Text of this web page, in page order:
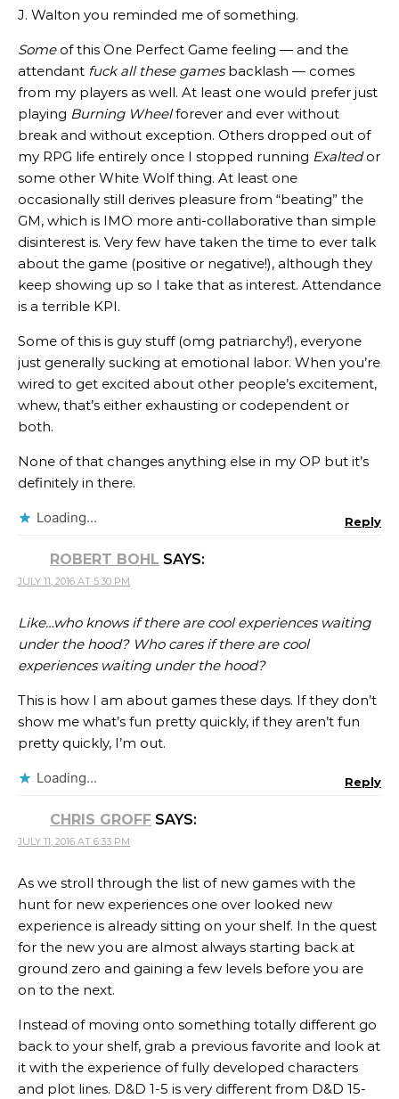
J. Walton you reminded me of something.
Someof this One Perfect Game feeling — and the
attendant fuck all these gamesbacklash — comes
from my players as well. At least one would prefer just
playing Burning Wheelforever and ever without
break and without exception. Others dropped out of
my RPG life entirely once I stopped running Exaltedor
some other White Wolf thing. At least one
occasionally still derives pleasure from “beating” the
GM, which is IMO more anti-collaborative than simple
disinterest is. Very few have taken the time to ever talk
about the game (positive or negative!), although they
keep showing up so I take that as interest. Attendance
is a terrible KPI.
Some of this is guy stuff (omg patriarchy!), everyone
just generally sucking at emotional labor. When you’re
wired to get excited about other people’s excitement,
whew, that’s either exhausting or codependent or
both.
None of that changes anything else in my OP but it’s
definitely in there.
Loading... Reply
ROBERT BOHL SAYS:
JULY 11, 2016 AT 5:30 PM
Like…who knows if there are cool experiences waiting
under the hood? Who cares if there are cool
experiences waiting under the hood?
This is how I am about games these days. If they don’t
show me what’s fun pretty quickly, if they aren’t fun
pretty quickly, I’m out.
Loading... Reply
CHRIS GROFF SAYS:
JULY 11, 2016 AT 6:33 PM
As we stroll through the list of new games with the
hunt for new experiences one over looked new
experience is already sitting on your shelf. In the quest
for the new you are almost always starting back at
ground zero and gaining a few levels before you are
on to the next.
Instead of moving onto something totally different go
back to your shelf, grab a previous favorite and look at
it with the experience of fully developed characters
and plot lines. D&D 1-5 is very different from D&D 15-